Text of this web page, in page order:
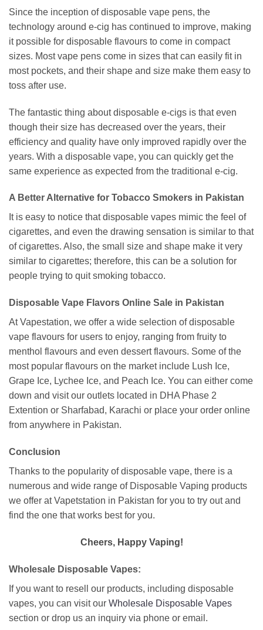
Since the inception of disposable vape pens, the
technology around e-cig has continued to improve, making
it possible for disposable flavours to come in compact
sizes. Most vape pens come in sizes that can easily fit in
most pockets, and their shape and size make them easy to
toss after use.
The fantastic thing about disposable e-cigs is that even
though their size has decreased over the years, their
efficiency and quality have only improved rapidly over the
years. With a disposable vape, you can quickly get the
same experience as expected from the traditional e-cig.
A Better Alternative for Tobacco Smokers in Pakistan
It is easy to notice that disposable vapes mimic the feel of
cigarettes, and even the drawing sensation is similar to that
of cigarettes. Also, the small size and shape make it very
similar to cigarettes; therefore, this can be a solution for
people trying to quit smoking tobacco.
Disposable Vape Flavors Online Sale in Pakistan
At Vapestation, we offer a wide selection of disposable
vape flavours for users to enjoy, ranging from fruity to
menthol flavours and even dessert flavours. Some of the
most popular flavours on the market include Lush Ice,
Grape Ice, Lychee Ice, and Peach Ice. You can either come
down and visit our outlets located in DHA Phase 2
Extention or Sharfabad, Karachi or place your order online
from anywhere in Pakistan.
Conclusion
Thanks to the popularity of disposable vape, there is a
numerous and wide range of Disposable Vaping products
we offer at Vapetstation in Pakistan for you to try out and
find the one that works best for you.
Cheers, Happy Vaping!
Wholesale Disposable Vapes:
If you want to resell our products, including disposable
vapes, you can visit our Wholesale Disposable Vapes
section or drop us an inquiry via phone or email.